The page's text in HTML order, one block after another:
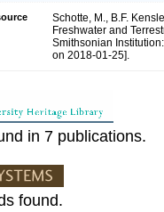
Schotte, M., B.F.
Freshwater and
Smithsonian
on 2018-01-25].
in 7 publications.
found.